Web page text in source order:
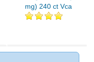
mg) 240 ct Vcap